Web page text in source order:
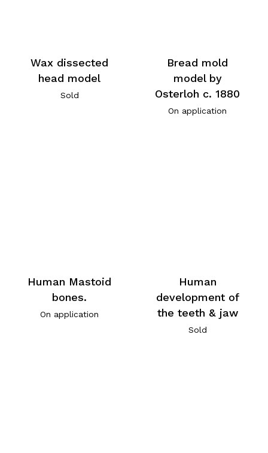
Wax dissected
head model
Sold
Bread mold
model by
Osterloh c. 1880
On application
Human Mastoid
bones.
On application
Human
development of
the teeth & jaw
Sold